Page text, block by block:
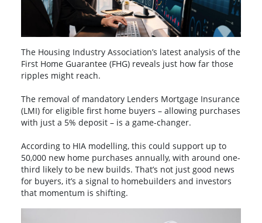
The Housing Industry Association’s latest analysis of the
First Home Guarantee (FHG) reveals just how far those
ripples might reach.
The removal of mandatory Lenders Mortgage Insurance
(LMI) for eligible first home buyers – allowing purchases
with just a 5% deposit – is a game-changer.
According to HIA modelling, this could support up to
50,000 new home purchases annually, with around one-
third likely to be new builds. That’s not just good news
for buyers, it’s a signal to homebuilders and investors
that momentum is shifting.